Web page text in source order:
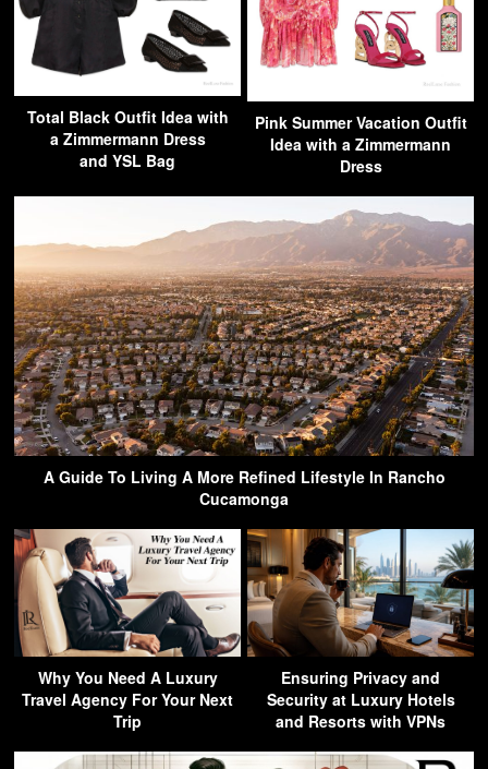
Total Black Outfit Idea with
a Zimmermann Dress
and YSL Bag
Pink Summer Vacation Outfit
Idea with a Zimmermann
Dress
A Guide To Living A More Refined Lifestyle In Rancho
Cucamonga
Why You Need A Luxury
Travel Agency For Your Next
Trip
Ensuring Privacy and
Security at Luxury Hotels
and Resorts with VPNs